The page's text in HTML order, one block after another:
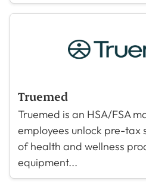
Truemed
Truemed is an HSA/FSA
employees unlock pre-tax
of health and wellness
equipment...